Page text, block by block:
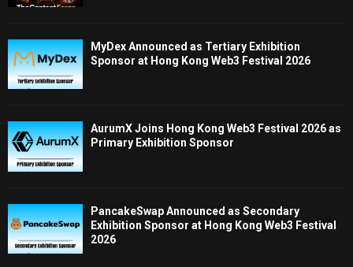
MyDex Announced as Tertiary Exhibition
Sponsor at Hong Kong Web3 Festival 2026
AurumX Joins Hong Kong Web3 Festival 2026 as
Primary Exhibition Sponsor
PancakeSwap Announced as Secondary
Exhibition Sponsor at Hong Kong Web3 Festival
2026